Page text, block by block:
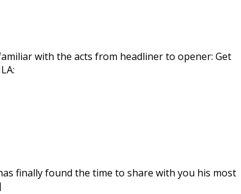
with the acts from headliner to opener: Get
finally found the time to share with you his most